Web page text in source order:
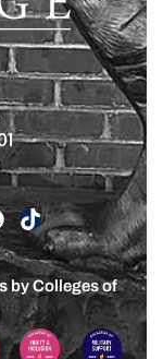
by Colleges of